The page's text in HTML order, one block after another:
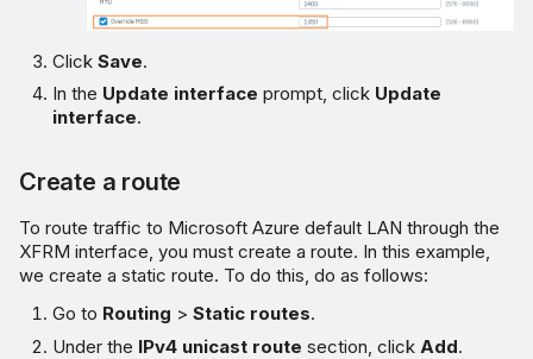
ClickSave.
In the Update interface prompt, click Update
interface.
Create a route
To route traffic to Microsoft Azure default LAN through the
XFRM interface, you must create a route. In this example,
we create a static route. To do this, do as follows:
Go to Routing >Static routes.
Under the IPv4 unicast route section, clickAdd.